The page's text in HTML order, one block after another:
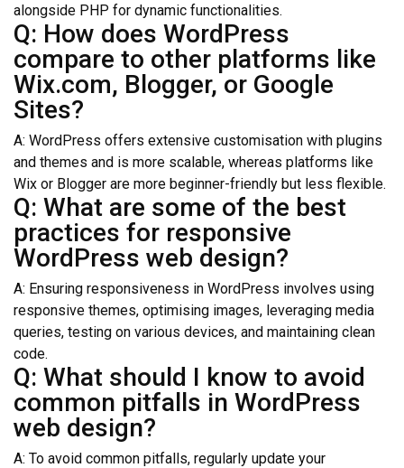
alongside PHP for dynamic functionalities.
Q: How does WordPress
compare to other platforms like
Wix.com, Blogger, or Google
Sites?
A: WordPress offers extensive customisation with plugins
and themes and is more scalable, whereas platforms like
Wix or Blogger are more beginner-friendly but less flexible.
Q: What are some of the best
practices for responsive
WordPress web design?
A: Ensuring responsiveness in WordPress involves using
responsive themes, optimising images, leveraging media
queries, testing on various devices, and maintaining clean
code.
Q: What should I know to avoid
common pitfalls in WordPress
web design?
A: To avoid common pitfalls, regularly update your